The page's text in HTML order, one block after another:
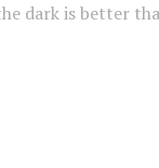
dark is better